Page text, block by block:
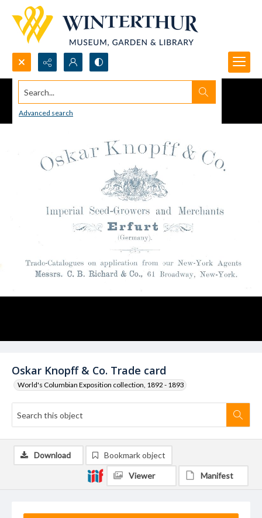
Search...
Advanced search
Oskar Knopff & Co. Trade card
World's Columbian Exposition collection, 1892 - 1893
Download Bookmark object
Viewer Manifest